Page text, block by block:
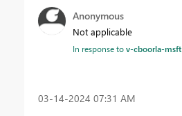
Anonymous
Not applicable
In response tov-cboorla-msft
‎03-14-2024 07:31 AM